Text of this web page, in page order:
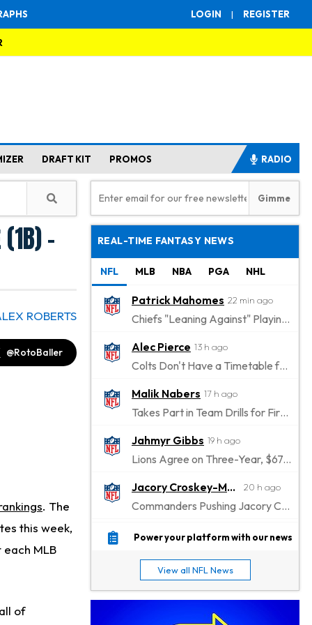
LOGIN | REGISTER
DRAFT KIT PROMOS RADIO
-
ROBERTS
@RotoBaller
. The
this week,
MLB
of
REAL-TIME FANTASY NEWS
NFL MLB NBA PGA NHL
Patrick Mahomes 22 min ago
Chiefs "Leaning Against" Playing Patrick Mahomes in Preseason Opener
Alec Pierce 13 h ago
Colts Don't Have a Timetable for Alec Pierce's Return
Malik Nabers 17 h ago
Takes Part in Team Drills for First Time
Jahmyr Gibbs 19 h ago
Lions Agree on Three-Year, $67.5 Million Deal
Jacory Croskey-Merritt
20 h ago
Commanders Pushing Jacory Croskey-Merritt to Take the Lead Role
Jaylen Waddle 22 h ago
Christian Gonzalez 22 h ago
A.J. Brown, Christian Gonzalez Separated at Patriots Practice
Power your platform with our news
View all NFL News